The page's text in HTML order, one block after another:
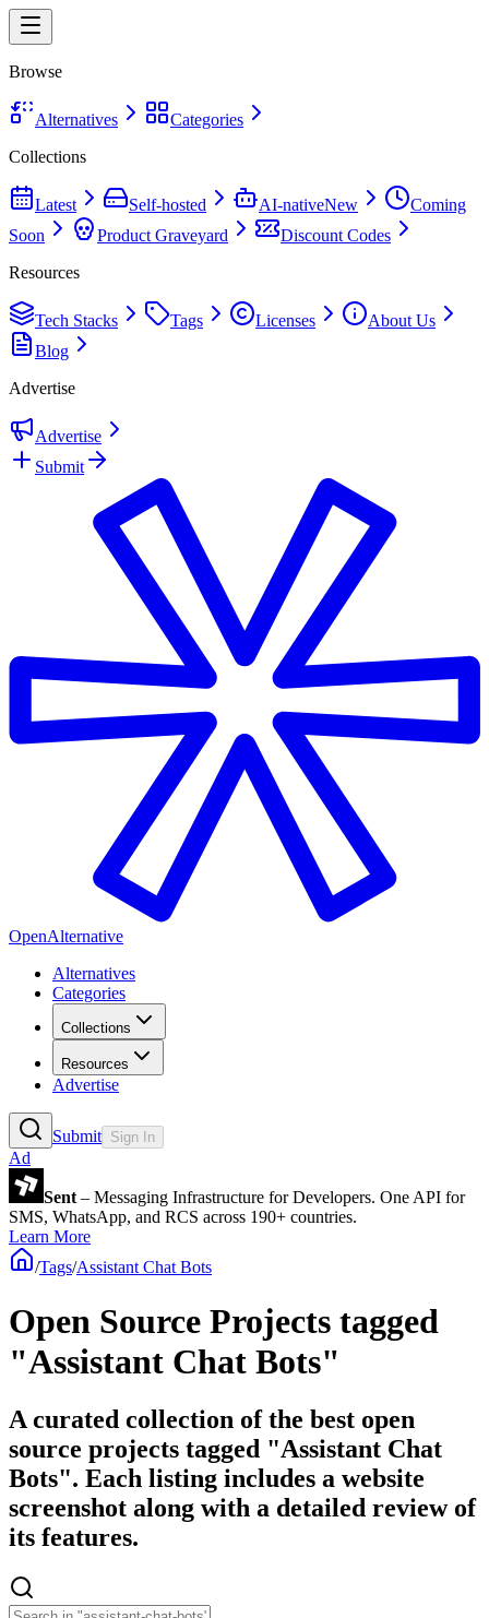
Browse
Alternatives
Categories
Collections
Latest Self-hosted AI-nativeNew
Coming
Soon
Product Graveyard
Discount Codes
Resources
Tech Stacks Tags Licenses
About Us
Blog
Advertise
Advertise
Submit
OpenAlternative
Alternatives
Categories
Collections
Resources
Advertise
Submit Sign In
Ad
Sent – Messaging Infrastructure for Developers. One API for
SMS, WhatsApp, and RCS across 190+ countries.
Learn More
/Tags/Assistant Chat Bots
Open Source Projects tagged
"Assistant Chat Bots"
A curated collection of the best open
source projects tagged "Assistant Chat
Bots". Each listing includes a website
screenshot along with a detailed review of
its features.